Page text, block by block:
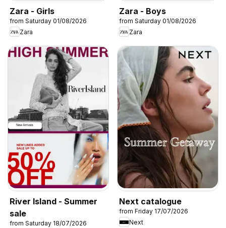
Zara - Girls
from Saturday 01/08/2026
Zara
Zara - Boys
from Saturday 01/08/2026
Zara
River Island - Summer
sale
from Saturday 18/07/2026
Next catalogue
from Friday 17/07/2026
Next